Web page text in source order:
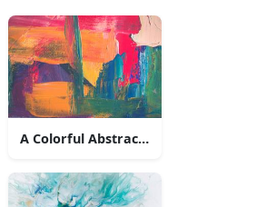
A Colorful Abstract Oil Painting